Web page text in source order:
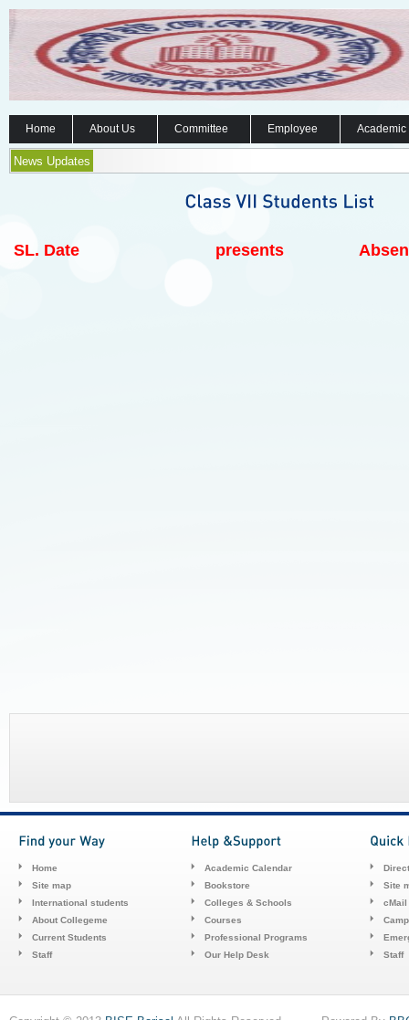
Home About Us Committee Employee
News Updates
SL. Date presents
Home
Site map
International students
About Collegeme
Current Students
Staff
Academic Calendar
Bookstore
Colleges & Schools
Courses
Professional Programs
Our Help Desk
Site
cMail
Staff